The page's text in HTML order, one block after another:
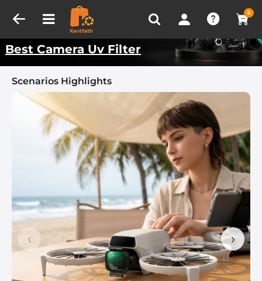
0
Recently Viewed
Kentfaith Best Scenarios
Best Camera Uv Filter
Scenarios Highlights
‹ ›